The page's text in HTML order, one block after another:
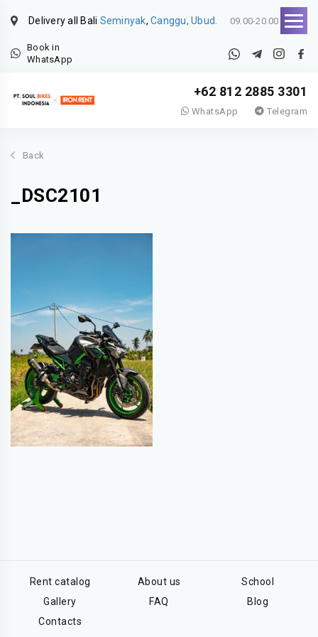
Delivery all Bali Seminyak, Canggu, Ubud. 09.00-20.00
Book in
WhatsApp
+62 812 2885 3301
WhatsApp Telegram
Back
_DSC2101
Rent catalog About us
School
Gallery
FAQ
Blog
Contacts